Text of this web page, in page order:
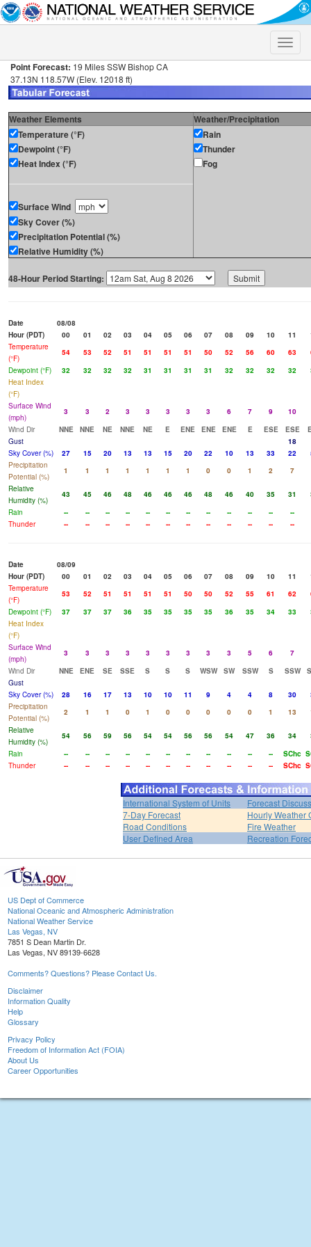
Toggle
Point Forecast: 19 Miles SSW Bishop CA
37.13N 118.57W (Elev. 12018 ft)
Weather Elements
Weather/Precipitation
Temperature (°F)
Dewpoint (°F)
Heat Index (°F)
Surface Wind
Sky Cover (%)
Precipitation Potential (%)
Relative Humidity (%)
Rain
Thunder
Fog
48-Hour Period Starting:
Date
08/08
Hour (PDT)
00 01 02 03 04 05 06 07 08 09 10 11
Temperature
(°F)
54 53 52 51 51 51 51 50 52 56 60 63
Dewpoint (°F)
32 32 32 32 31 31 31 31 32 32 32 32
Heat Index
(°F)
Surface Wind
(mph)
3 3 2 3 3 3 3 3 6 7 9
10
Wind Dir
NNE NNE NE NNE NE E ENE ENE ENE E ESE ESE
Gust
18
Sky Cover (%)
27 15 20 13 13 15 20 22 10 13 33 22
Precipitation
Potential (%)
1 1 1 1 1 1 1 0 0 1 2
7
Relative
Humidity (%)
43 45 46 48 46 46 46 48 46 40 35 31
Rain
-- -- -- -- -- -- -- -- -- -- --
--
Thunder
-- -- -- -- -- -- -- -- -- -- -- --
Date
08/09
Hour (PDT)
00 01 02 03 04 05 06 07 08 09 10 11
Temperature
(°F)
53 52 51 51 51 51 50 50 52 55 61 62
Dewpoint (°F)
37 37 37 36 35 35 35 35 36 35 34 33
Heat Index
(°F)
Surface Wind
(mph)
3 3 3 3 3 3 3 3 3 5 6
7
Wind Dir
NNE ENE SE SSE S S S WSW SW SSW S SSW
Gust
Sky Cover (%)
28 16 17 13 10 10 11 9 4 4 8 30
Precipitation
Potential (%)
2 1 1 0 1 0 0 0 0 0 1 13
Relative
Humidity (%)
54 56 59 56 54 54 56 56 54 47 36 34
Rain
-- -- -- -- -- -- -- -- -- -- -- SChc
Thunder
-- -- -- -- -- -- -- -- -- -- -- SChc
International System of Units
Forecast
7-Day Forecast
Hourly Weather
Road Conditions
Fire Weather
User Defined Area
Recreation
US Dept of Commerce
National Oceanic and Atmospheric Administration
National Weather Service
Las Vegas, NV
7851 S Dean Martin Dr.
Las Vegas, NV 89139-6628
Comments? Questions? Please Contact Us.
Disclaimer
Information Quality
Help
Glossary
Privacy Policy
Freedom of Information Act (FOIA)
About Us
Career Opportunities